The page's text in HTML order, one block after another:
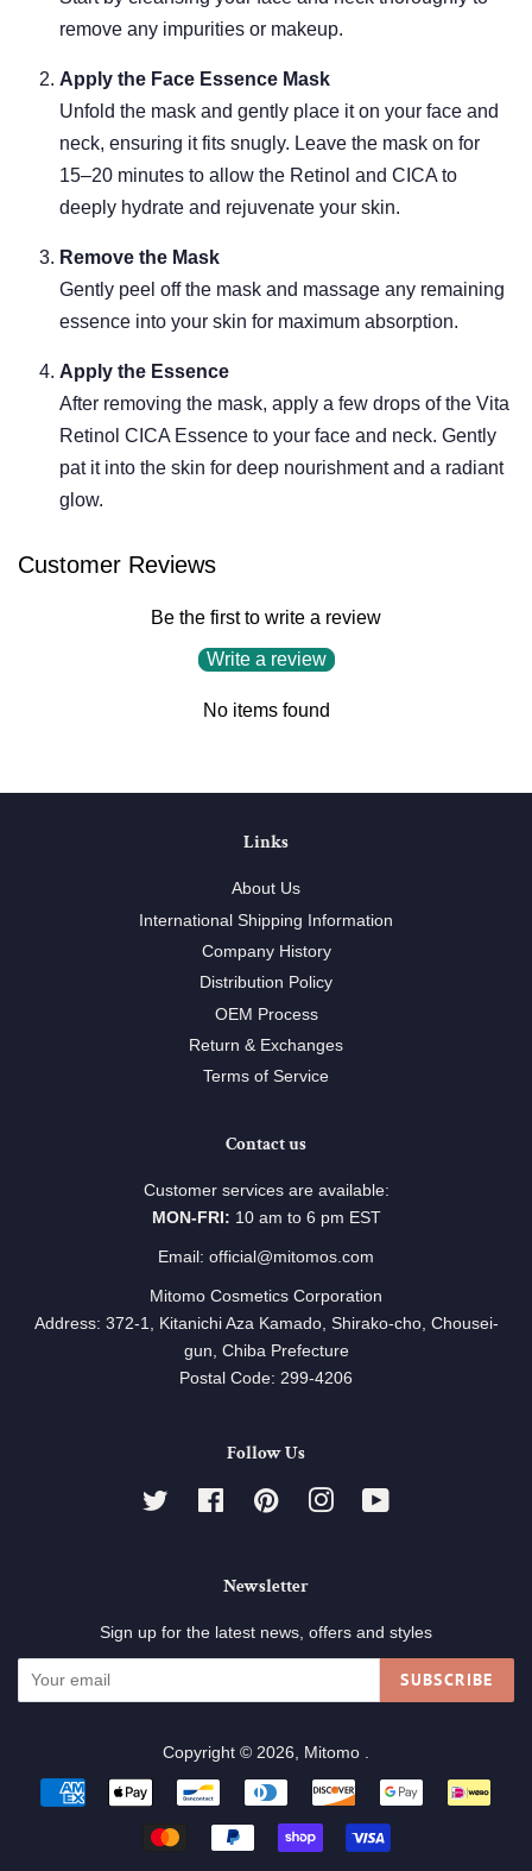
remove any impurities or makeup.
Apply the Face Essence Mask
Unfold the mask and gently place it on your face and
neck, ensuring it fits snugly. Leave the mask on for
15–20 minutes to allow the Retinol and CICA to
deeply hydrate and rejuvenate your skin.
Remove the Mask
Gently peel off the mask and massage any remaining
essence into your skin for maximum absorption.
Apply the Essence
After removing the mask, apply a few drops of the Vita
Retinol CICA Essence to your face and neck. Gently
pat it into the skin for deep nourishment and a radiant
glow.
Customer Reviews
Be the first to write a review
Write a review
No items found
Links
About Us
International Shipping Information
Company History
Distribution Policy
OEM Process
Return & Exchanges
Terms of Service
Contact us
Customer services are available:
MON-FRI: 10 am to 6 pm EST
Email: official@mitomos.com
Mitomo Cosmetics Corporation
Address: 372-1, Kitanichi Aza Kamado, Shirako-cho, Chousei-
gun, Chiba Prefecture
Postal Code: 299-4206
Follow Us
Twitter FacebookPinterest Instagram
Newsletter
Sign up for the latest news, offers and styles
SUBSCRIBE
Copyright © 2026, Mitomo
Payment
icons